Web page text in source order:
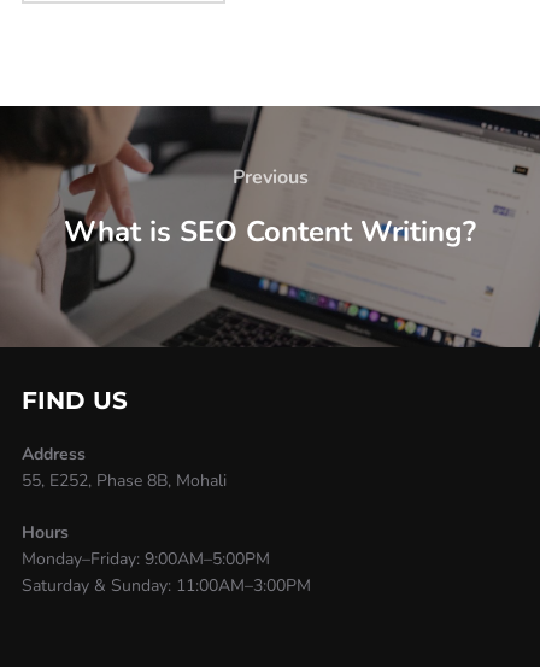
Previous
What is SEO Content Writing?
FIND US
Address
55, E252, Phase 8B, Mohali
Hours
Monday–Friday: 9:00AM–5:00PM
Saturday & Sunday: 11:00AM–3:00PM